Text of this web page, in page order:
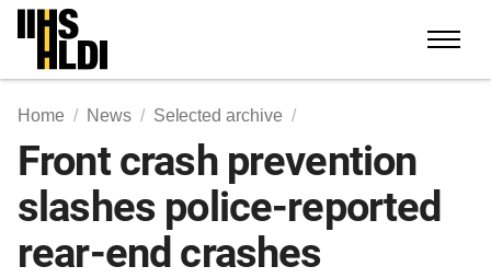
Skip
content
Home News Selected archive
Front crash prevention
slashes police-reported
rear-end crashes